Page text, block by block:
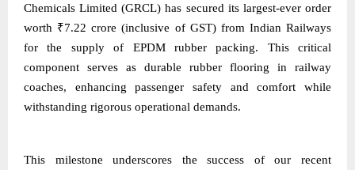
Chemicals Limited (GRCL) has secured its largest-ever order
worth ₹7.22 crore (inclusive of GST) from Indian Railways
for the supply of EPDM rubber packing. This critical
component serves as durable rubber flooring in railway
coaches, enhancing passenger safety and comfort while
withstanding rigorous operational demands.
This milestone underscores the success of our recent